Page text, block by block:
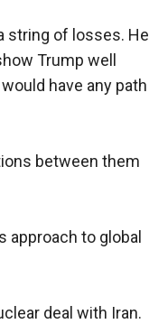
string of losses. He
Trump well
have any path
between them
approach to global
deal with Iran.